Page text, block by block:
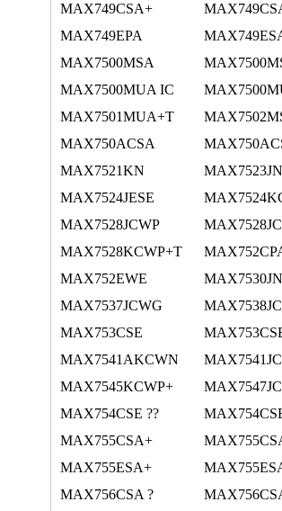
MAX749CSA+
MAX749EPA
MAX7500MSA
MAX7500MUA IC
MAX7501MUA+T
MAX750ACSA
MAX7521KN
MAX7523JN
MAX7524JESE
MAX7528JCWP
MAX7528KCWP+T
MAX752EWE
MAX7530JN
MAX7537JCWG
MAX753CSE
MAX7541AKCWN
MAX7545KCWP+
MAX754CSE ??
MAX755CSA+
MAX755ESA+
MAX756CSA ?